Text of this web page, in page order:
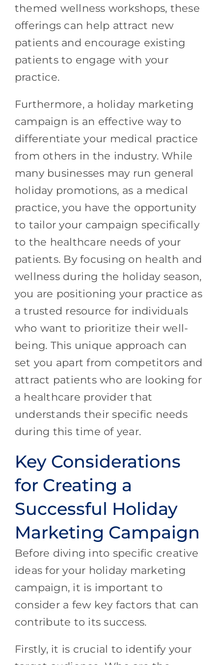
themed wellness workshops, these
offerings can help attract new
patients and encourage existing
patients to engage with your
practice.
Furthermore, a holiday marketing
campaign is an effective way to
differentiate your medical practice
from others in the industry. While
many businesses may run general
holiday promotions, as a medical
practice, you have the opportunity
to tailor your campaign specifically
to the healthcare needs of your
patients. By focusing on health and
wellness during the holiday season,
you are positioning your practice as
a trusted resource for individuals
who want to prioritize their well-
being. This unique approach can
set you apart from competitors and
attract patients who are looking for
a healthcare provider that
understands their specific needs
during this time of year.
Key Considerations
for Creating a
Successful Holiday
Marketing Campaign
Before diving into specific creative
ideas for your holiday marketing
campaign, it is important to
consider a few key factors that can
contribute to its success.
Firstly, it is crucial to identify your